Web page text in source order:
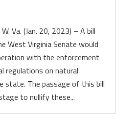
Va. (Jan. 20, 2023) – A bill
West Virginia Senate would
with the enforcement
regulations on natural
state. The passage of this bill
to nullify these...